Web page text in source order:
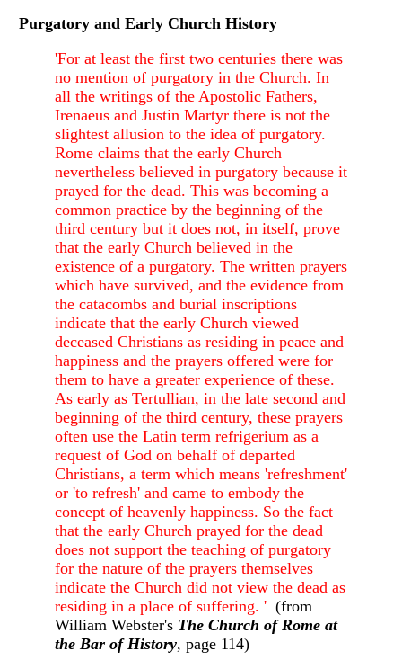
Purgatory and Early Church History
'For at least the first two centuries there was
no mention of purgatory in the Church. In
all the writings of the Apostolic Fathers,
Irenaeus and Justin Martyr there is not the
slightest allusion to the idea of purgatory.
Rome claims that the early Church
nevertheless believed in purgatory because it
prayed for the dead. This was becoming a
common practice by the beginning of the
third century but it does not, in itself, prove
that the early Church believed in the
existence of a purgatory. The written prayers
which have survived, and the evidence from
the catacombs and burial inscriptions
indicate that the early Church viewed
deceased Christians as residing in peace and
happiness and the prayers offered were for
them to have a greater experience of these.
As early as Tertullian, in the late second and
beginning of the third century, these prayers
often use the Latin term refrigerium as a
request of God on behalf of departed
Christians, a term which means 'refreshment'
or 'to refresh' and came to embody the
concept of heavenly happiness. So the fact
that the early Church prayed for the dead
does not support the teaching of purgatory
for the nature of the prayers themselves
indicate the Church did not view the dead as
residing in a place of suffering. ' (from
William Webster's The Church of Rome at
the Bar of History, page 114)